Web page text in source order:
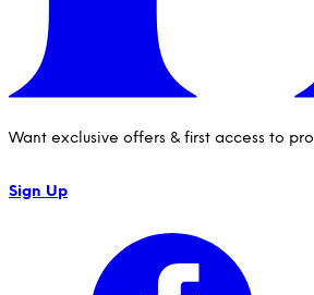
Want exclusive offers & first access to
Sign Up